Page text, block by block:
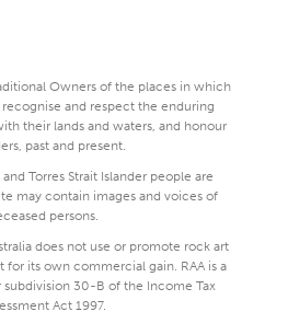
Owners of the places in which
and respect the enduring
their lands and waters, and honour
past and present.
Torres Strait Islander people are
may contain images and voices of
persons.
does not use or promote rock art
for its own commercial gain. RAA is a
subdivision 30-B of the Income Tax
Act 1997.